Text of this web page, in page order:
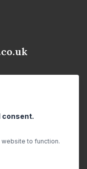
consent.
to function.